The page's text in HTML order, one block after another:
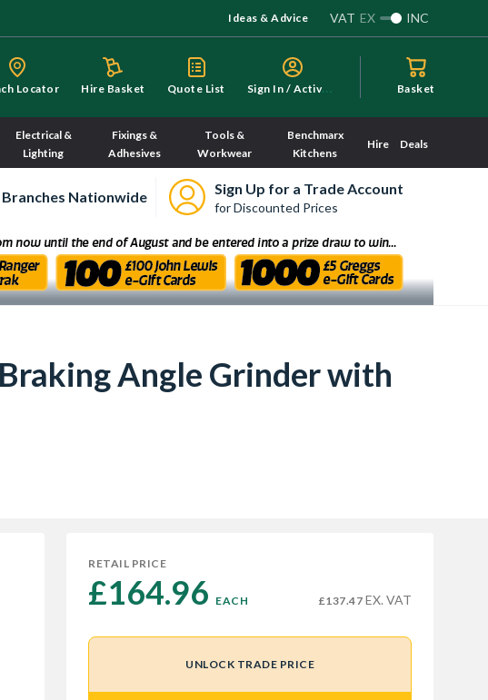
Ideas & Advice VAT EX INC
Locator Hire Basket Quote List S
ign In / Activate Basket
Electrical &
Lighting
Fixings &
Adhesives
Tools &
Workwear
Benchmarx
Kitchens
Hire Deals
Nationwide Sign Up for a Trade Account
for Discounted Prices
Angle Grinder with
RETAIL PRICE
£164.96 EACH £137.47 EX. VAT
UNLOCK TRADE PRICE